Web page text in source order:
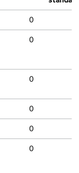
0
0
0
0
0
0